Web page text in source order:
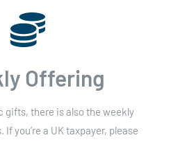
Offering
gifts, there is also the weekly
you’re a UK taxpayer, please